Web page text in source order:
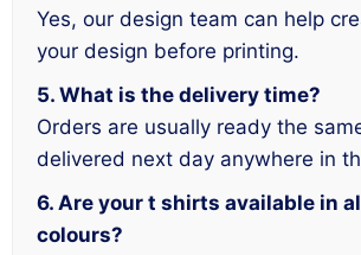
Yes, our design team can help
your design before printing.
5. What is the delivery time?
Orders are usually ready the
delivered next day anywhere in
6. Are your t shirts available in
colours?